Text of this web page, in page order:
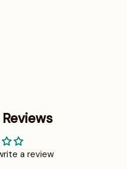
a review